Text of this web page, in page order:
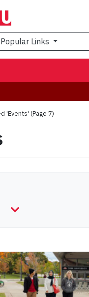
Popular Links
'Events' (Page 7)